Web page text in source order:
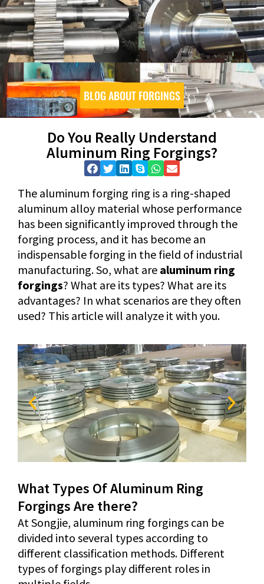
BLOG ABOUT FORGINGS
Do You Really Understand
Aluminum Ring Forgings?
The aluminum forging ring is a ring-shaped
aluminum alloy material whose performance
has been significantly improved through the
forging process, and it has become an
indispensable forging in the field of industrial
manufacturing. So, what are aluminum ring
forgings? What are its types? What are its
advantages? In what scenarios are they often
used? This article will analyze it with you.
What Types Of Aluminum Ring
Forgings Are there?
At Songjie, aluminum ring forgings can be
divided into several types according to
different classification methods. Different
types of forgings play different roles in